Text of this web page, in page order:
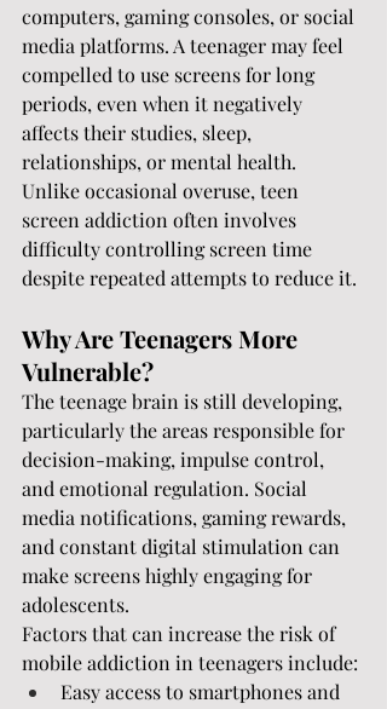
computers, gaming consoles, or social
media platforms. A teenager may feel
compelled to use screens for long
periods, even when it negatively
affects their studies, sleep,
relationships, or mental health.
Unlike occasional overuse, teen
screen addiction often involves
difficulty controlling screen time
despite repeated attempts to reduce it.
Why Are Teenagers More
Vulnerable?
The teenage brain is still developing,
particularly the areas responsible for
decision-making, impulse control,
and emotional regulation. Social
media notifications, gaming rewards,
and constant digital stimulation can
make screens highly engaging for
adolescents.
Factors that can increase the risk of
mobile addiction in teenagers include:
Easy access to smartphones and